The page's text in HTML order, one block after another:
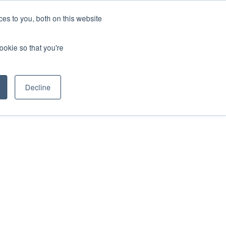
to you, both on this website
so that you're
Decline
FAQ CONTACT US